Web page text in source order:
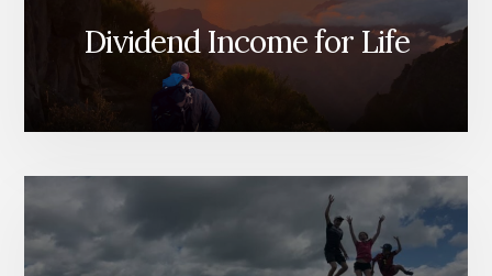
Dividend Income for Life